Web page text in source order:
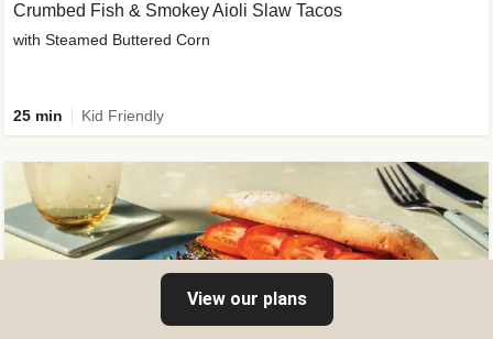
Crumbed Fish & Smokey Aioli Slaw Tacos
with Steamed Buttered Corn
25 min Kid Friendly
View our plans